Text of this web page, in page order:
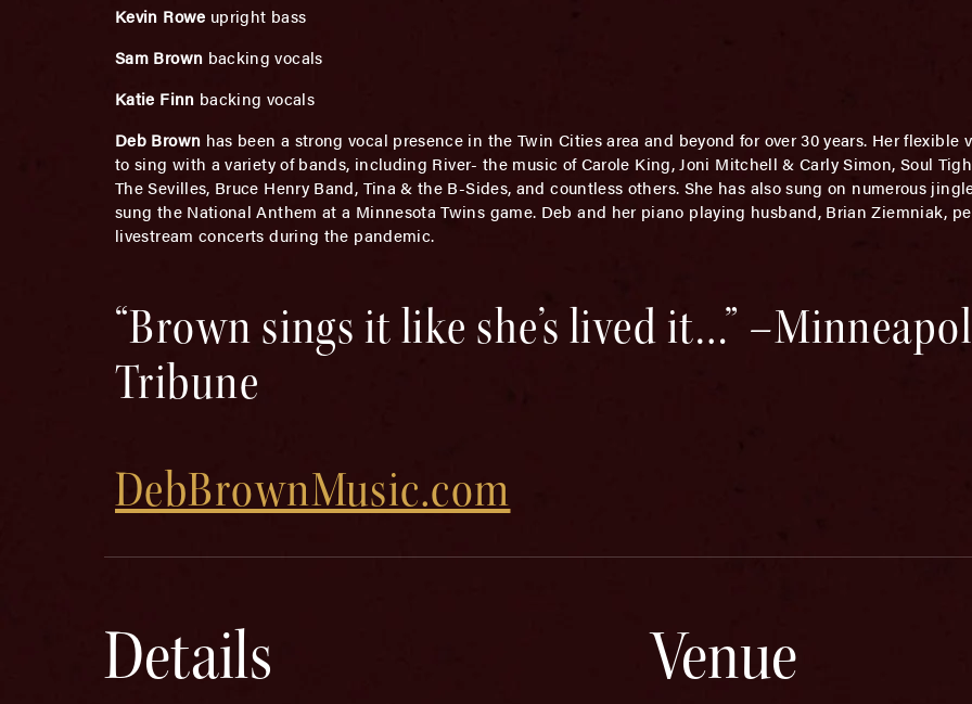
Kevin Rowe upright bass
Sam Brown backing vocals
Katie Finn backing vocals
Deb Brown has been a strong vocal presence in the Twin Cities area and beyond for over 30 years. Her flexible
to sing with a variety of bands, including River- the music of Carole King, Joni Mitchell & Carly Simon, Soul
The Sevilles, Bruce Henry Band, Tina & the B-Sides, and countless others. She has also sung on numerous
sung the National Anthem at a Minnesota Twins game. Deb and her piano playing husband, Brian Ziemniak,
livestream concerts during the pandemic.
“Brown sings it like she’s lived it…”
Tribune
DebBrownMusic.com
Details Venue